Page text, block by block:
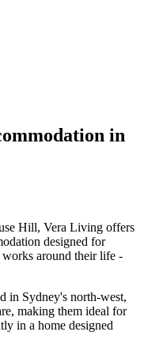
in
Hill, Vera Living offers
designed for
around their life -
in Sydney's north-west,
making them ideal for
in a home designed